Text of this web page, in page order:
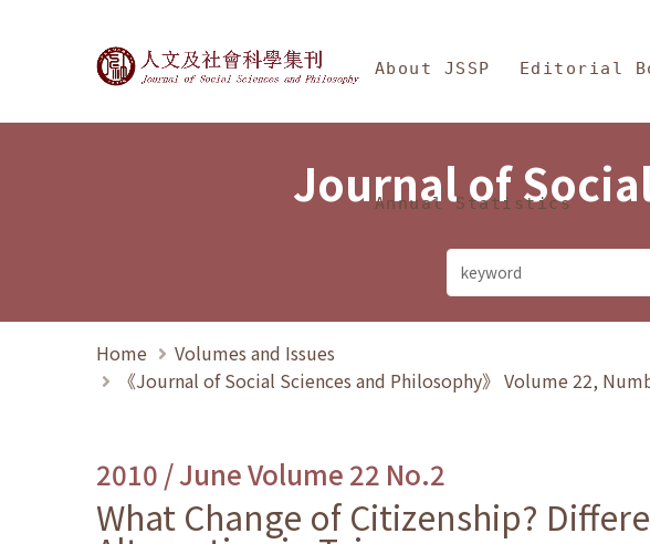
Journal of Social Sciences and
About JSSP Editorial
Annual Statistics
Journal of
Home
Volumes and Issues
《Journal of Social Sciences and Philosophy》 Volume 22,
2010 / June Volume 22 No.2
What Change of Citizenship?